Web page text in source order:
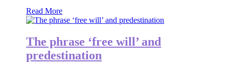
Read More
The phrase ‘free will’ and
predestination